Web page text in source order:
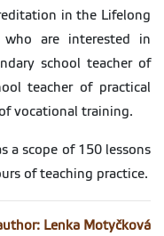
in the Lifelong
who are interested in
school teacher of
teacher of practical
vocational training.
a scope of 150 lessons
of teaching practice.
Lenka Motyčková